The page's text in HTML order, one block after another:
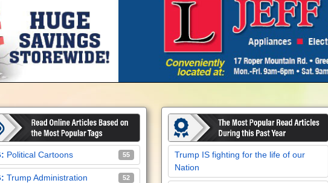
Political Cartoons 55
Trump Administration 52
Trump IS fighting for the life of our
Nation